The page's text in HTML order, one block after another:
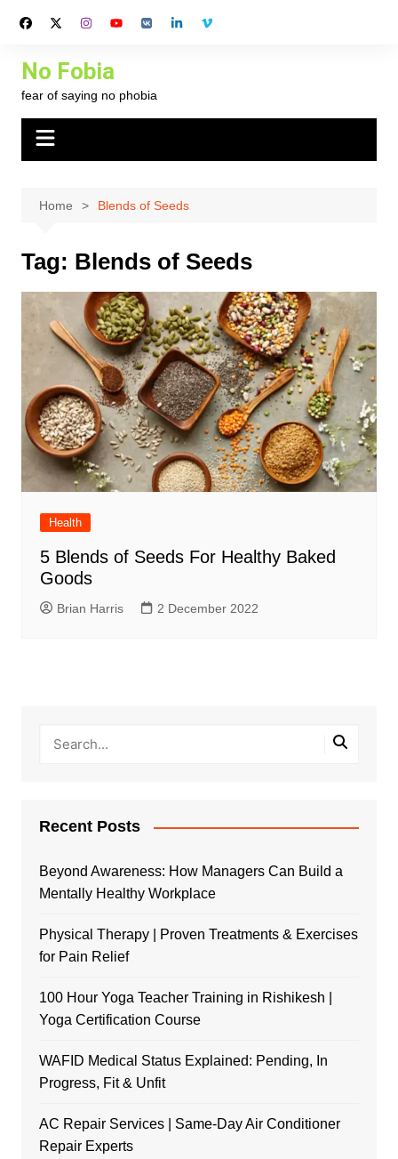
No Fobia
fear of saying no phobia
Home Blends of Seeds
Tag: Blends of Seeds
Health
5 Blends of Seeds For Healthy Baked
Goods
Brian Harris 2 December 2022
Recent Posts
Beyond Awareness: How Managers Can Build a
Mentally Healthy Workplace
Physical Therapy | Proven Treatments & Exercises
for Pain Relief
100 Hour Yoga Teacher Training in Rishikesh |
Yoga Certification Course
WAFID Medical Status Explained: Pending, In
Progress, Fit & Unfit
AC Repair Services | Same-Day Air Conditioner
Repair Experts